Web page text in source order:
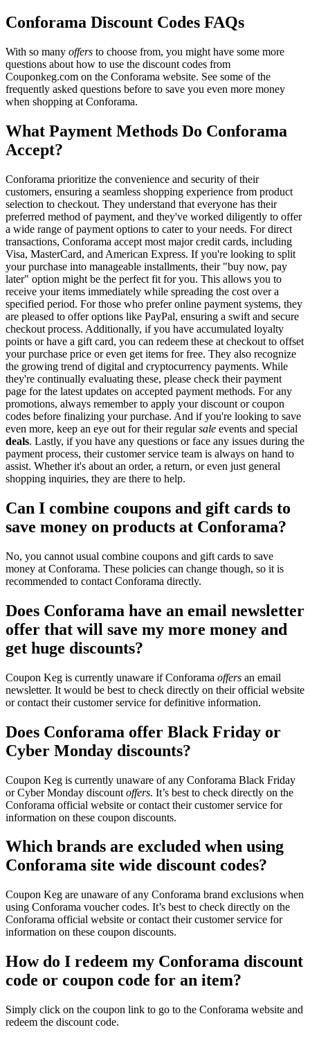
Conforama Discount Codes FAQs
With so many offers to choose from, you might have some more
questions about how to use the discount codes from
Couponkeg.com on the Conforama website. See some of the
frequently asked questions before to save you even more money
when shopping at Conforama.
What Payment Methods Do Conforama
Accept?
Conforama prioritize the convenience and security of their
customers, ensuring a seamless shopping experience from product
selection to checkout. They understand that everyone has their
preferred method of payment, and they've worked diligently to offer
a wide range of payment options to cater to your needs. For direct
transactions, Conforama accept most major credit cards, including
Visa, MasterCard, and American Express. If you're looking to split
your purchase into manageable installments, their "buy now, pay
later" option might be the perfect fit for you. This allows you to
receive your items immediately while spreading the cost over a
specified period. For those who prefer online payment systems, they
are pleased to offer options like PayPal, ensuring a swift and secure
checkout process. Additionally, if you have accumulated loyalty
points or have a gift card, you can redeem these at checkout to offset
your purchase price or even get items for free. They also recognize
the growing trend of digital and cryptocurrency payments. While
they're continually evaluating these, please check their payment
page for the latest updates on accepted payment methods. For any
promotions, always remember to apply your discount or coupon
codes before finalizing your purchase. And if you're looking to save
even more, keep an eye out for their regularsale events and special
deals. Lastly, if you have any questions or face any issues during the
payment process, their customer service team is always on hand to
assist. Whether it's about an order, a return, or even just general
shopping inquiries, they are there to help.
Can I combine coupons and gift cards to
save money on products at Conforama?
No, you cannot usual combine coupons and gift cards to save
money at Conforama. These policies can change though, so it is
recommended to contact Conforama directly.
Does Conforama have an email newsletter
offer that will save my more money and
get huge discounts?
Coupon Keg is currently unaware if Conforama offers an email
newsletter. It would be best to check directly on their official website
or contact their customer service for definitive information.
Does Conforama offer Black Friday or
Cyber Monday discounts?
Coupon Keg is currently unaware of any Conforama Black Friday
or Cyber Monday discount offers. It’s best to check directly on the
Conforama official website or contact their customer service for
information on these coupon discounts.
Which brands are excluded when using
Conforama site wide discount codes?
Coupon Keg are unaware of any Conforama brand exclusions when
using Conforama voucher codes. It’s best to check directly on the
Conforama official website or contact their customer service for
information on these coupon discounts.
How do I redeem my Conforama discount
code or coupon code for an item?
Simply click on the coupon link to go to the Conforama website and
redeem the discount code.